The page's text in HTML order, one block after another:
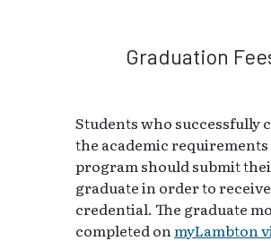
Graduation
Students who successfully
the academic
program should submit
graduate in order to
credential. The graduate
completed onmyLambton